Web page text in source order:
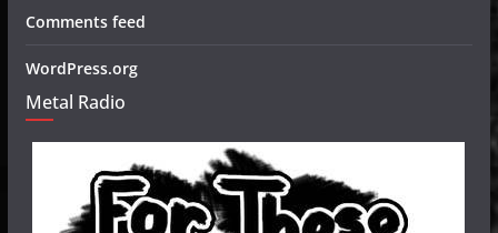
Comments feed
WordPress.org
Metal Radio